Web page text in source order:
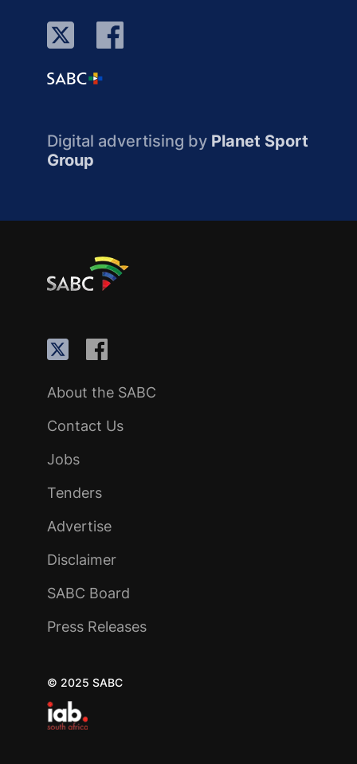
Digital advertising by Planet Sport
Group
About the SABC
Contact Us
Jobs
Tenders
Advertise
Disclaimer
SABC Board
Press Releases
© 2025 SABC